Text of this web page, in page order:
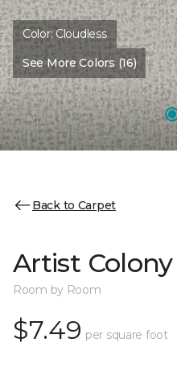
Color:Cloudless
See More Colors (16)
Back to Carpet
Artist Colony
Room by Room
$7.49 per square foot